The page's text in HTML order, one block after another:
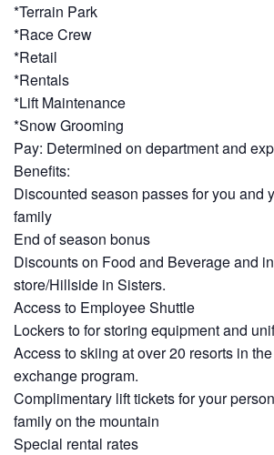
*Terrain Park
*Race Crew
*Retail
*Rentals
*Lift Maintenance
*Snow Grooming
Pay: Determined on department and
Benefits:
Discounted season passes for you and
family
End of season bonus
Discounts on Food and Beverage and
store/Hillside in Sisters.
Access to Employee Shuttle
Lockers to for storing equipment and
Access to skiing at over 20 resorts in
exchange program.
Complimentary lift tickets for your
family on the mountain
Special rental rates